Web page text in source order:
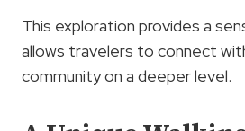
This exploration provides a
allows travelers to connect
community on a deeper level.